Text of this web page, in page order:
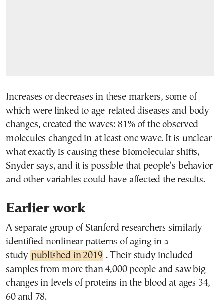
Increases or decreases in these markers, some of
which were linked to age-related diseases and body
changes, created the waves: 81% of the observed
molecules changed in at least one wave. It is unclear
what exactly is causing these biomolecular shifts,
Snyder says, and it is possible that people’s behavior
and other variables could have affected the results.
Earlier work
A separate group of Stanford researchers similarly
identified nonlinear patterns of aging in a
study published in 2019 . Their study included
samples from more than 4,000 people and saw big
changes in levels of proteins in the blood at ages 34,
60 and 78.